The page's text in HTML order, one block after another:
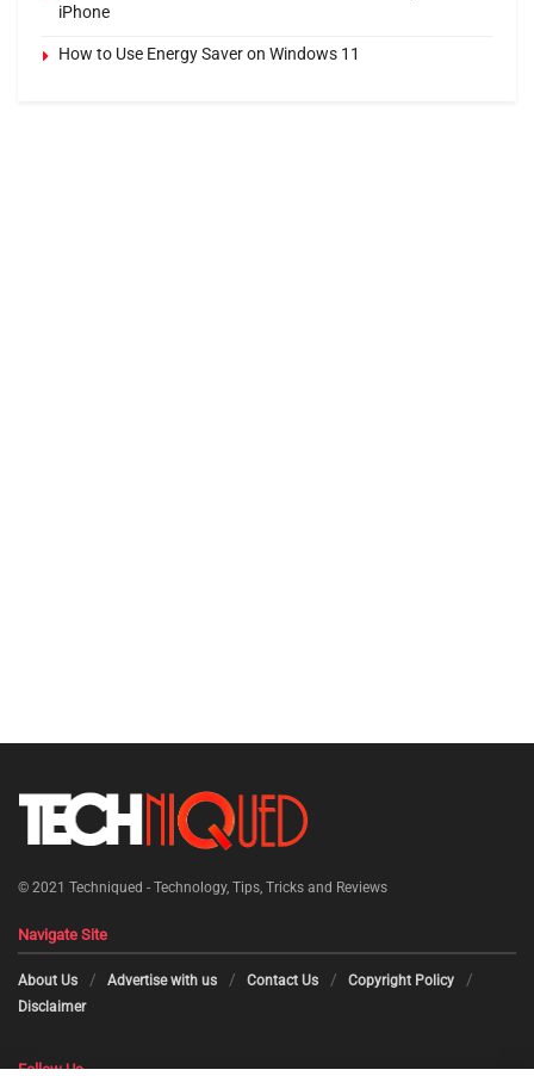
iPhone
How to Use Energy Saver on Windows 11
© 2021 Techniqued - Technology, Tips, Tricks and Reviews
Navigate Site
About Us Advertise with us Contact Us
Copyright Policy
Disclaimer
Follow Us